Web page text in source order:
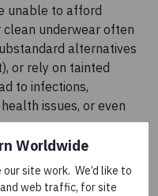
Worldwide
site work. We’d like to
web traffic, for site
unable to afford
underwear often
alternatives
or rely on tainted
to infections,
issues, or even